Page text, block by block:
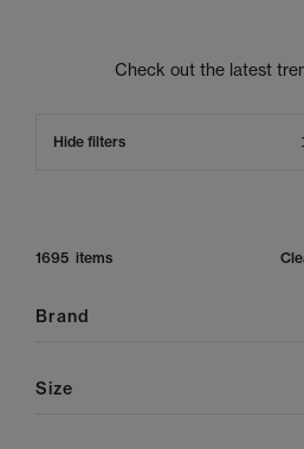
Check out the latest
Hide filters
1695 items
brand
size